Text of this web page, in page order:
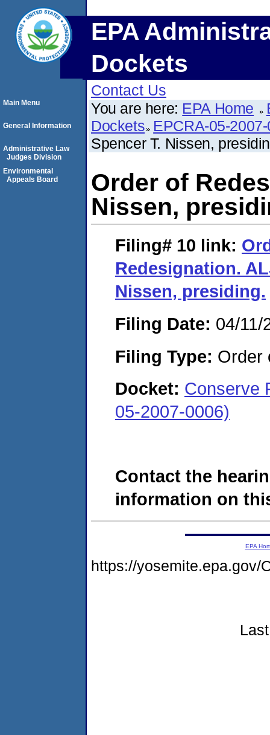
EPA
Dockets
Contact Us
You are here: EPA Home
Dockets EPCRA-05-
Spencer T. Nissen,
Order of
Nissen,
Filing# 10 link:
Redesignation.
Nissen, presiding.
Filing Date: 04/11/
Filing Type: Order
Docket: Conserve
05-2007-0006)
Contact the
information on
Main Menu
General Information
Administrative Law
Judges Division
Environmental
Appeals Board
EPA
https://yosemite.epa.gov/